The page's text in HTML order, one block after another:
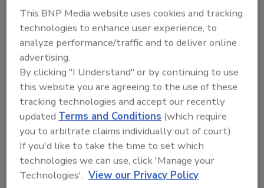
Nations’ World Food Program (WFP) are highlighting
their partnership to work toward ensuring safe food
for vulnerable communities worldwide.
This BNP Media website uses cookies and tracking
technologies to enhance user experience, to
analyze performance/traffic and to deliver online
advertising.
By clicking "I Understand" or by continuing to use
this website you are agreeing to the use of these
tracking technologies and accept our recently
updatedTerms and Conditions (which require
you to arbitrate claims individually out of court).
If you'd like to take the time to set which
technologies we can use, click 'Manage your
Technologies'. View our Privacy Policy